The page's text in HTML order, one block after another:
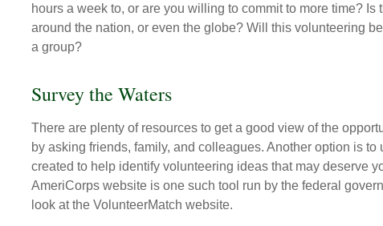
hours a week to, or are you willing to commit to more time?
around the nation, or even the globe? Will this volunteering
a group?
Survey the Waters
There are plenty of resources to get a good view of the
by asking friends, family, and colleagues. Another option is to
created to help identify volunteering ideas that may deserve
AmeriCorps website is one such tool run by the federal
look at the VolunteerMatch website.